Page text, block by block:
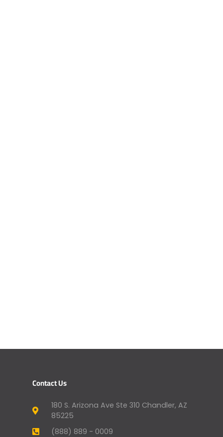
Contact Us
180 S. Arizona Ave Ste 310 Chandler, AZ
85225
(888) 889 - 0009